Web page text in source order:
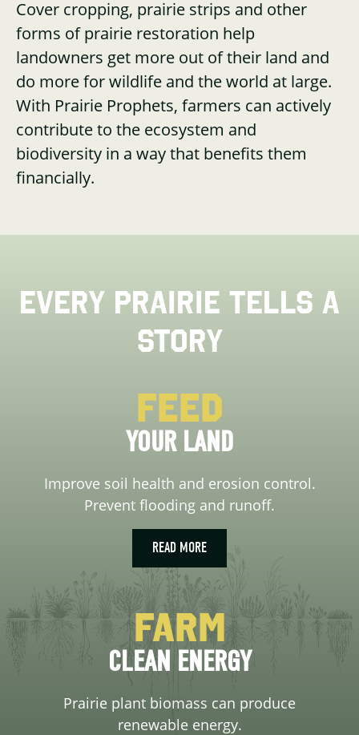
Cover cropping, prairie strips and other
forms of prairie restoration help
landowners get more out of their land and
do more for wildlife and the world at large.
With Prairie Prophets, farmers can actively
contribute to the ecosystem and
biodiversity in a way that benefits them
financially.
EVERY PRAIRIE TELLS A
STORY
Feed
YOUR LAND
Improve soil health and erosion control.
Prevent flooding and runoff.
READ MORE
Farm
CLEAN ENERGY
Prairie plant biomass can produce
renewable energy.